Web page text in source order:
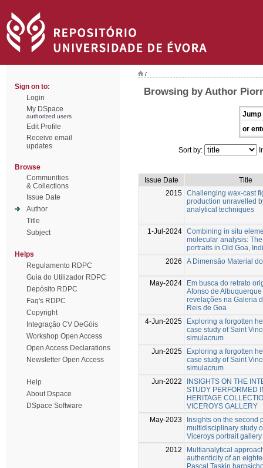
Sign on to:
Login
My DSpace
authorized users
Edit Profile
Receive email
updates
Browse
Communities
& Collections
Issue Date
Author
Title
Subject
Helps
Regulamento RDPC
Guia do Utilizador RDPC
Depósito RDPC
Faq's RDPC
Copyright
Integração CV DeGóis
Workshop Open Access
Open Access Declarations
Newsletter Open Access
Help
About Dspace
DSpace Software
/
Browsing by Author
Jump
or
Sort by:
Issue Date
Title
2015 Challenging wax-cast
production unravelled
analytical techniques
1-Jul-2024 Combining in situ
molecular analysis:
portraits in Old Goa,
2026
A Dimensão Material
May-2024
Em busca do retrato
Afonso de
revelações na Galeria
Reis de Goa
4-Jun-2025
Exploring a forgotten
case study of Saint
simulacrum
Jun-2025
Exploring a forgotten
case study of Saint
simulacrum
Jun-2022
INSIGHTS ON THE
STUDY PERFORMED
HERITAGE
VICEROYS GALLERY
May-2023
Insights on the second
multidisciplinary study
Viceroys portrait
2012
Multianalytical
authenticity of an
Pascal Taskin